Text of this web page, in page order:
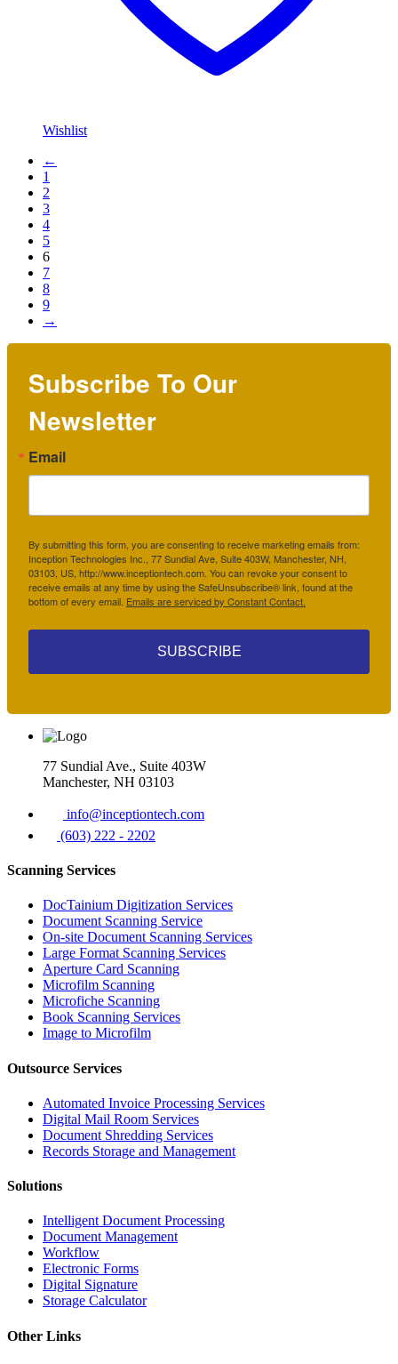
Wishlist
←
1
2
3
4
5
6
7
8
9
→
Subscribe To Our
Newsletter
Email
By submitting this form, you are consenting to receive marketing emails from:
Inception Technologies Inc., 77 Sundial Ave, Suite 403W, Manchester, NH,
03103, US, http://www.inceptiontech.com. You can revoke your consent to
receive emails at any time by using the SafeUnsubscribe® link, found at the
bottom of every email. Emails are serviced by Constant Contact.
SUBSCRIBE
77 Sundial Ave., Suite 403W
Manchester, NH 03103
info@inceptiontech.com
(603) 222 - 2202
Scanning Services
DocTainium Digitization Services
Document Scanning Service
On-site Document Scanning Services
Large Format Scanning Services
Aperture Card Scanning
Microfilm Scanning
Microfiche Scanning
Book Scanning Services
Image to Microfilm
Outsource Services
Automated Invoice Processing Services
Digital Mail Room Services
Document Shredding Services
Records Storage and Management
Solutions
Intelligent Document Processing
Document Management
Workflow
Electronic Forms
Digital Signature
Storage Calculator
Other Links